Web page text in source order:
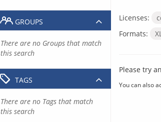
Licenses:
Formats:
Please try
You can also
GROUPS
There are no Groups that match
this search
TAGS
There are no Tags that match
this search